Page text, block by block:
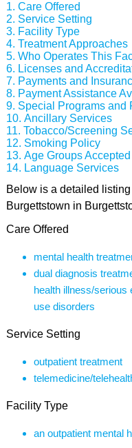
Care Offered
Service Setting
Facility Type
Treatment Approaches
Who Operates This
Licenses and
Payments and
Payment Assistance
Special Programs and
Ancillary Services
Tobacco/Screening
Smoking Policy
Age Groups Accepted
Language Services
Below is a detailed
Burgettstown in
Care Offered
mental health
dual diagnosis
health illness/serious
use disorders
Service Setting
outpatient treatment
telemedicine/
Facility Type
an outpatient mental